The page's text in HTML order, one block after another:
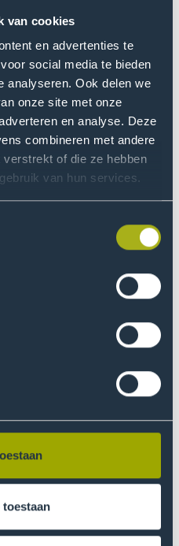
van cookies
en advertenties te
social media te bieden
analyseren. Ook delen we
onze site met onze
en analyse. Deze
combineren met andere
of die ze hebben
van hun services.
toestaan
Research Committee,
Baele. The Education &
times a year. The
the Board regarding
of the education &
of applied sciences.
Executive
the members of the
guidelines of the Pay
sectoral payment code
that is based on it. It
consists solely of a fixed
components are
for a period of four
for four-year periods and
evaluation is conducted
are provided to